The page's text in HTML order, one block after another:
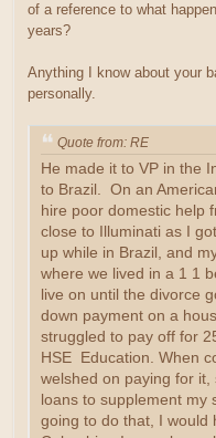
of a reference to what
years?
Anything I know about your
personally.
Quote from: RE
He made it to VP in the
to Brazil. On an
hire poor domestic help
close to Illuminati as I
up while in Brazil, and
where we lived in a 1 1
live on until the divorce
down payment on a
struggled to pay off for
HSE Education. When
welshed on paying for
loans to supplement
going to do that, I would